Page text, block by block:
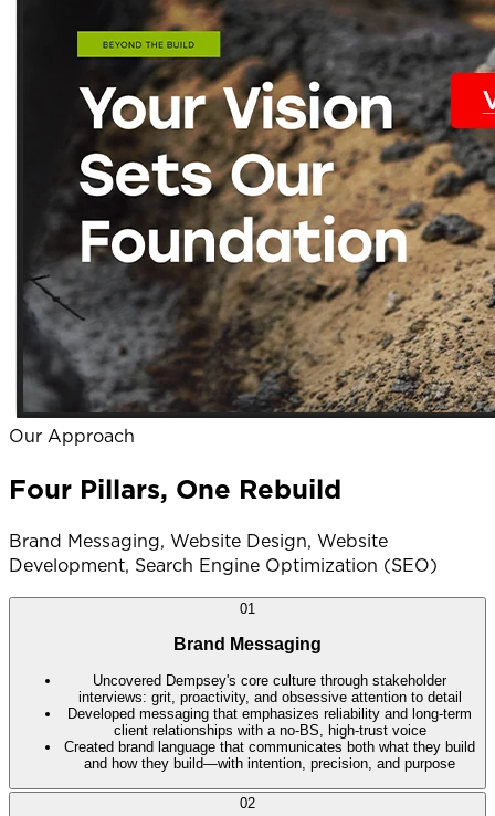
Our Approach
Four Pillars, One Rebuild
Brand Messaging, Website Design, Website
Development, Search Engine Optimization (SEO)
01
Brand Messaging
Uncovered Dempsey's core culture through stakeholder
interviews: grit, proactivity, and obsessive attention to detail
Developed messaging that emphasizes reliability and long-term
client relationships with a no-BS, high-trust voice
Created brand language that communicates both what they build
and how they build—with intention, precision, and purpose
02